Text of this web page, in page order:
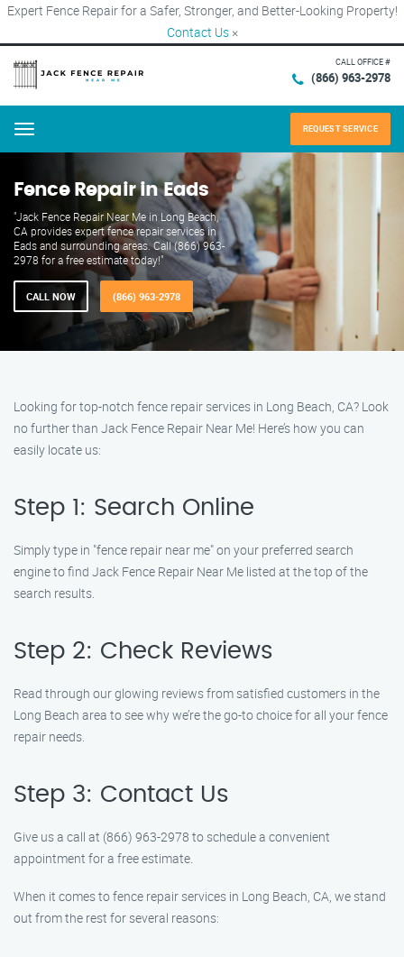
Expert Fence Repair for a Safer, Stronger, and Better-Looking Property!
Contact Us ×
CALL OFFICE #
(866) 963-2978
Menu REQUEST SERVICE
Fence Repair in Eads
"Jack Fence Repair Near Me in Long Beach,
CA provides expert fence repair services in
Eads and surrounding areas. Call (866) 963-
2978 for a free estimate today!"
CALL NOW (866) 963-2978
Looking for top-notch fence repair services in Long Beach, CA? Look
no further than Jack Fence Repair Near Me! Here’s how you can
easily locate us:
Step 1: Search Online
Simply type in "fence repair near me" on your preferred search
engine to find Jack Fence Repair Near Me listed at the top of the
search results.
Step 2: Check Reviews
Read through our glowing reviews from satisfied customers in the
Long Beach area to see why we’re the go-to choice for all your fence
repair needs.
Step 3: Contact Us
Give us a call at (866) 963-2978 to schedule a convenient
appointment for a free estimate.
When it comes to fence repair services in Long Beach, CA, we stand
out from the rest for several reasons: